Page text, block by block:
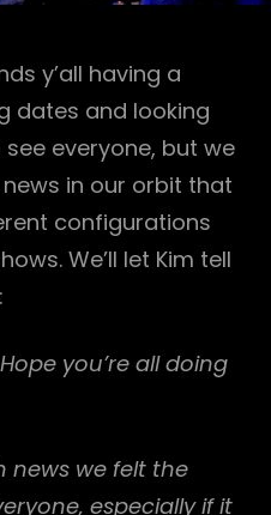
y’all having a
dates and looking
everyone, but we
in our orbit that
configurations
We’ll let Kim tell
you’re all doing
news we felt the
especially if it